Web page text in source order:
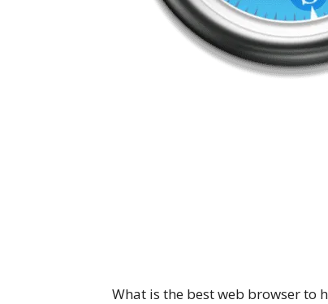
What is the best web browser to